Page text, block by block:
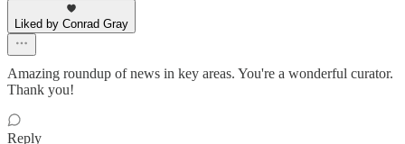
Liked by Conrad Gray
Amazing roundup of news in key areas. You're a wonderful curator.
Thank you!
Reply